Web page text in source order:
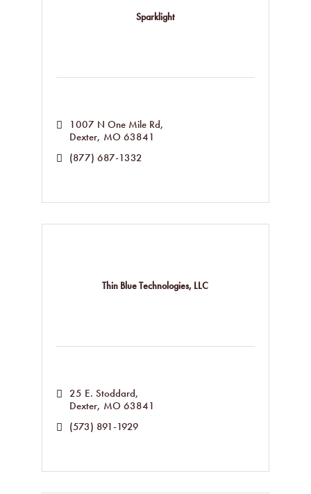
Sparklight
1007 N One Mile Rd
Dexter MO 63841
(877) 687-1332
Thin Blue Technologies, LLC
25 E. Stoddard
Dexter MO 63841
(573) 891-1929